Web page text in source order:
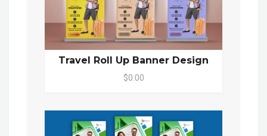
Travel Roll Up Banner Design
$0.00